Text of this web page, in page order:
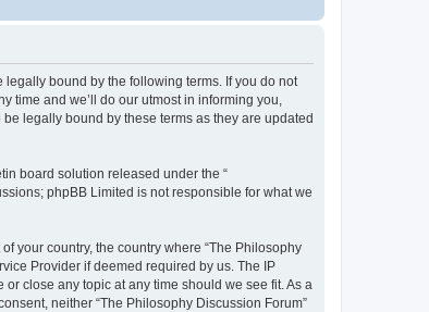
legally bound by the following terms. If you do not
time and we’ll do our utmost in informing you,
legally bound by these terms as they are updated
board solution released under the “
phpBB Limited is not responsible for what we
your country, the country where “The Philosophy
Provider if deemed required by us. The IP
close any topic at any time should we see fit. As a
neither “The Philosophy Discussion Forum”